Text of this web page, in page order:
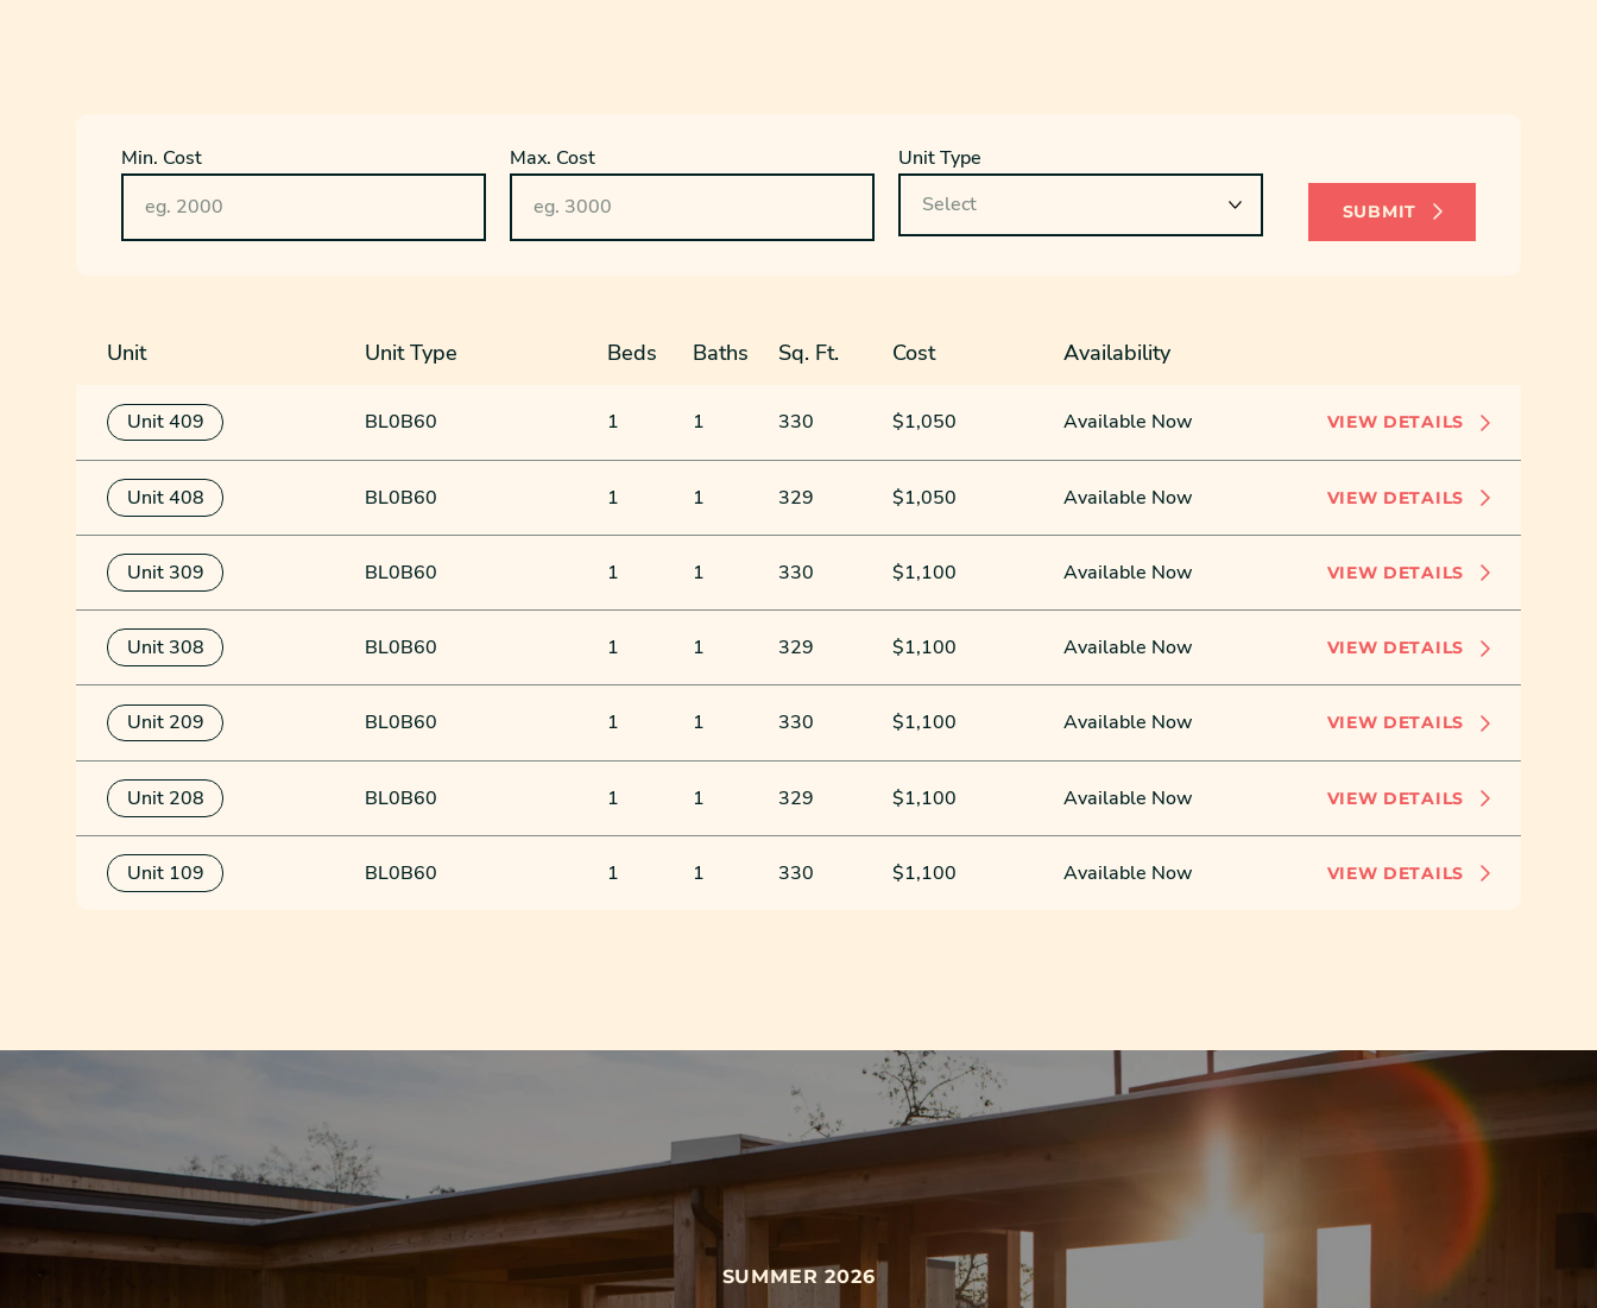
Min. Cost Max. Cost Unit Type
SUBMIT
Unit Unit Type Beds Baths Sq. Ft. Cost Availability
Unit 409 BL0B60 1 1 330 $1,050 Available Now VIEW DETAILS
Unit 408 BL0B60 1 1 329 $1,050 Available Now VIEW DETAILS
Unit 309 BL0B60 1 1 330 $1,100 Available Now VIEW DETAILS
Unit 308 BL0B60 1 1 329 $1,100 Available Now VIEW DETAILS
Unit 209 BL0B60 1 1 330 $1,100 Available Now VIEW DETAILS
Unit 208 BL0B60 1 1 329 $1,100 Available Now VIEW DETAILS
Unit 109 BL0B60 1 1 330 $1,100 Available Now VIEW DETAILS
SUMMER 2026